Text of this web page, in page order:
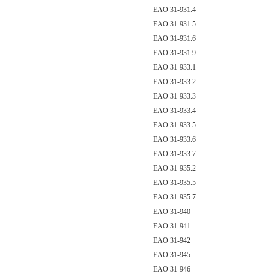
EAO 31-931.4
EAO 31-931.5
EAO 31-931.6
EAO 31-931.9
EAO 31-933.1
EAO 31-933.2
EAO 31-933.3
EAO 31-933.4
EAO 31-933.5
EAO 31-933.6
EAO 31-933.7
EAO 31-935.2
EAO 31-935.5
EAO 31-935.7
EAO 31-940
EAO 31-941
EAO 31-942
EAO 31-945
EAO 31-946